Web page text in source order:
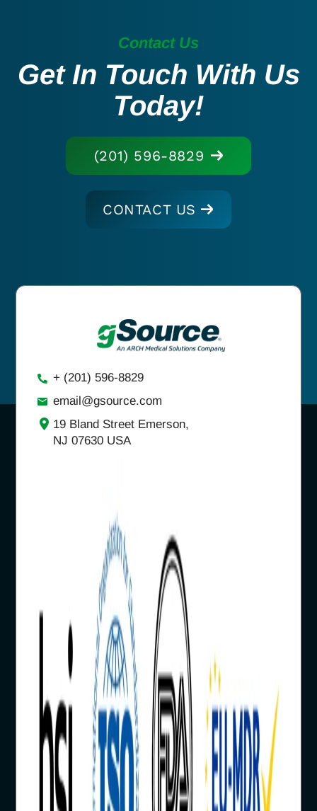
Contact Us
Get In Touch With Us
Today!
(201) 596-8829
CONTACT US
+ (201) 596-8829
email@gsource.com
19 Bland Street Emerson,
NJ 07630 USA